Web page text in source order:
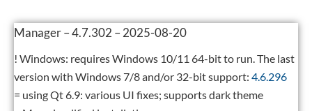
Manager – 4.7.302 – 2025-08-20
! Windows: requires Windows 10/11 64-bit to run. The last
version with Windows 7/8 and/or 32-bit support: 4.6.296
= using Qt 6.9: various UI fixes; supports dark theme